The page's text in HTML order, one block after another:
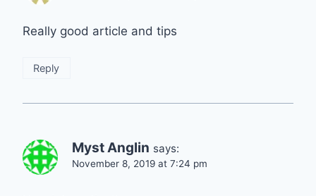
Really good article and tips
Reply
Myst Anglin says:
November 8, 2019 at 7:24 pm